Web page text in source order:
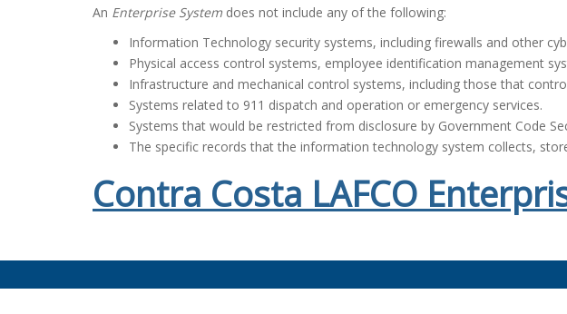
An Enterprise System does not include any of the following:
Information Technology security systems, including firewalls and other
Physical access control systems, employee identification management
Infrastructure and mechanical control systems, including those that
Systems related to 911 dispatch and operation or emergency services.
Systems that would be restricted from disclosure by Government Code
The specific records that the information technology system collects,
Contra Costa LAFCO